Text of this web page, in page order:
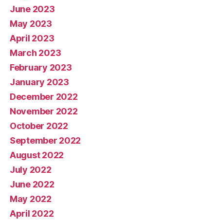
June 2023
May 2023
April 2023
March 2023
February 2023
January 2023
December 2022
November 2022
October 2022
September 2022
August 2022
July 2022
June 2022
May 2022
April 2022